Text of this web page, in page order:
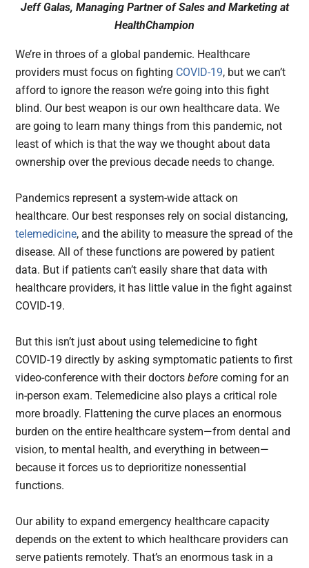
Jeff Galas, Managing Partner of Sales and Marketing at
HealthChampion
We’re in throes of a global pandemic. Healthcare
providers must focus on fighting COVID-19, but we can’t
afford to ignore the reason we’re going into this fight
blind. Our best weapon is our own healthcare data. We
are going to learn many things from this pandemic, not
least of which is that the way we thought about data
ownership over the previous decade needs to change.
Pandemics represent a system-wide attack on
healthcare. Our best responses rely on social distancing,
telemedicine, and the ability to measure the spread of the
disease. All of these functions are powered by patient
data. But if patients can’t easily share that data with
healthcare providers, it has little value in the fight against
COVID-19.
But this isn’t just about using telemedicine to fight
COVID-19 directly by asking symptomatic patients to first
video-conference with their doctorsbefore coming for an
in-person exam. Telemedicine also plays a critical role
more broadly. Flattening the curve places an enormous
burden on the entire healthcare system—from dental and
vision, to mental health, and everything in between—
because it forces us to deprioritize nonessential
functions.
Our ability to expand emergency healthcare capacity
depends on the extent to which healthcare providers can
serve patients remotely. That’s an enormous task in a